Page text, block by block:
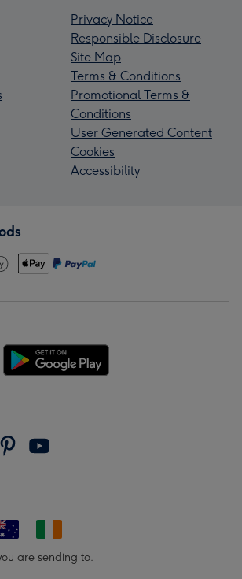
Privacy Notice
Responsible Disclosure
Site Map
Terms & Conditions
Promotional Terms &
Conditions
User Generated Content
Cookies
Accessibility
are sending to.